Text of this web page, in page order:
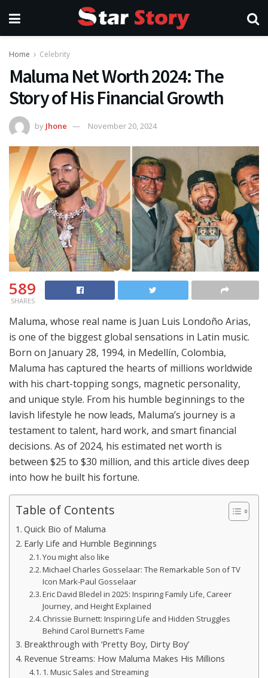
Home Celebrity
Maluma Net Worth 2024: The
Story of His Financial Growth
by Jhone November 20, 2024
589
SHARES
Maluma, whose real name is Juan Luis Londoño Arias,
is one of the biggest global sensations in Latin music.
Born on January 28, 1994, in Medellín, Colombia,
Maluma has captured the hearts of millions worldwide
with his chart-topping songs, magnetic personality,
and unique style. From his humble beginnings to the
lavish lifestyle he now leads, Maluma’s journey is a
testament to talent, hard work, and smart financial
decisions. As of 2024, his estimated net worth is
between $25 to $30 million, and this article dives deep
into how he built his fortune.
Table of Contents
Quick Bio of Maluma
Early Life and Humble Beginnings
You might also like
Michael Charles Gosselaar: The Remarkable Son of TV
Icon Mark-Paul Gosselaar
Eric David Bledel in 2025: Inspiring Family Life, Career
Journey, and Height Explained
Chrissie Burnett: Inspiring Life and Hidden Struggles
Behind Carol Burnett’s Fame
Breakthrough with ‘Pretty Boy, Dirty Boy’
Revenue Streams: How Maluma Makes His Millions
1. Music Sales and Streaming